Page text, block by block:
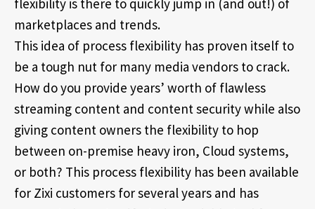
flexibility is there to quickly jump in (and out!) of
marketplaces and trends.
This idea of process flexibility has proven itself to
be a tough nut for many media vendors to crack.
How do you provide years’ worth of flawless
streaming content and content security while also
giving content owners the flexibility to hop
between on-premise heavy iron, Cloud systems,
or both? This process flexibility has been available
for Zixi customers for several years and has